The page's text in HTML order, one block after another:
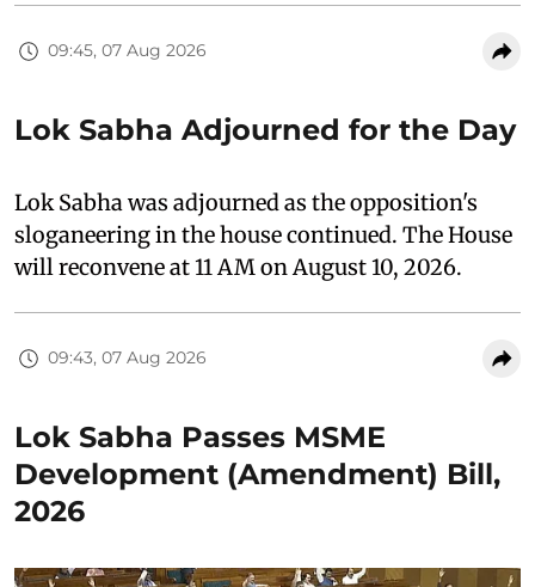
09:45, 07 Aug 2026
Lok Sabha Adjourned for the Day
Lok Sabha was adjourned as the opposition's
sloganeering in the house continued. The House
will reconvene at 11 AM on August 10, 2026.
09:43, 07 Aug 2026
Lok Sabha Passes MSME
Development (Amendment) Bill,
2026